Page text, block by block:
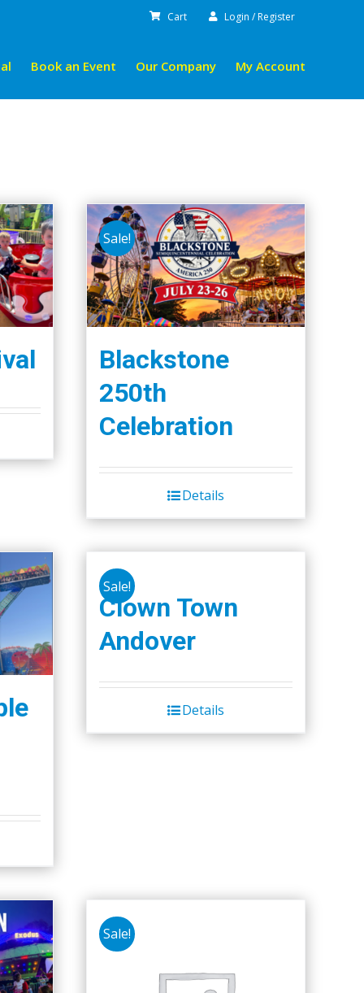
Cart Login / Register
Book an Event Our Company My Account
Sale!
Blackstone
250th
Celebration
Details
Sale!
Clown Town
Andover
Details
Sale!